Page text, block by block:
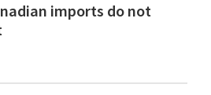
imports do not